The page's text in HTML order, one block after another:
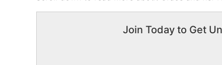
Join Today to Get